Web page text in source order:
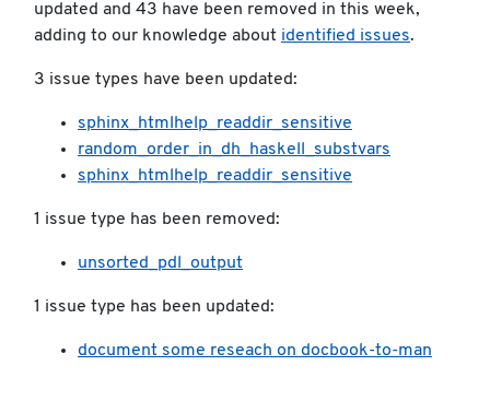
updated and 43 have been removed in this week,
adding to our knowledge about identified issues.
3 issue types have been updated:
sphinx_htmlhelp_readdir_sensitive
random_order_in_dh_haskell_substvars
sphinx_htmlhelp_readdir_sensitive
1 issue type has been removed:
unsorted_pdl_output
1 issue type has been updated:
document some reseach on docbook-to-man